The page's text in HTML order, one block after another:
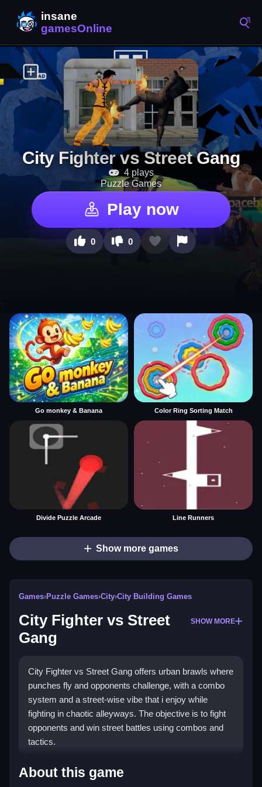
City Fighter vs Street Gang
4 plays
Puzzle Games
Play now
0 0
Go monkey & Banana Color Ring Sorting Match
Divide Puzzle Arcade Line Runners
Show more games
Games›Puzzle Games›City›City Building Games
City Fighter vs Street
Gang
SHOW MORE
City Fighter vs Street Gang offers urban brawls where
punches fly and opponents challenge, with a combo
system and a street-wise vibe that i enjoy while
fighting in chaotic alleyways. The objective is to fight
opponents and win street battles using combos and
tactics.
How To Play City Fighter vs
About this game